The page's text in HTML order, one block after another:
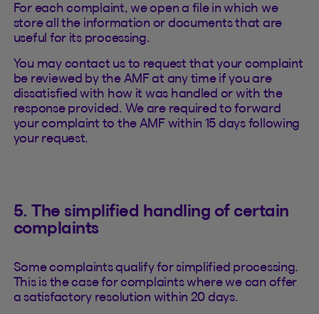
For each complaint, we open a file in which we
store all the information or documents that are
useful for its processing.
You may contact us to request that your complaint
be reviewed by the AMF at any time if you are
dissatisfied with how it was handled or with the
response provided. We are required to forward
your complaint to the AMF within 15 days following
your request.
5. The simplified handling of certain
complaints
Some complaints qualify for simplified processing.
This is the case for complaints where we can offer
a satisfactory resolution within 20 days.